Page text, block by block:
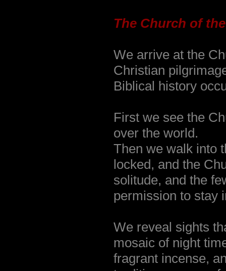
The Church of
We arrive at the
Christian
Biblical history
First we see the
over the world.
Then we walk into
locked, and the
solitude, and the
permission to stay
We reveal sights
mosaic of night
fragrant incense,